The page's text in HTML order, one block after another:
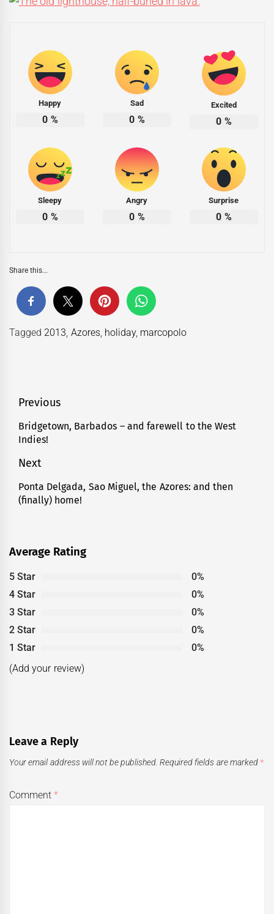
Happy
0 %
Sad
0 %
Excited
0 %
Sleepy
0 %
Angry
0 %
Surprise
0 %
Share this...
Tagged2013 Azores, holiday, marcopolo
Post
navigation
Previous
Previous
post:
Bridgetown, Barbados – and farewell to the West
Indies!
Next
Next
post:
Ponta Delgada, Sao Miguel, the Azores: and then
(finally) home!
Average Rating
5 Star
0%
4 Star
0%
3 Star
0%
2 Star
0%
1 Star
0%
(Add your review)
Leave a Reply
Your email address will not be published. Required fields are marked *
Comment*